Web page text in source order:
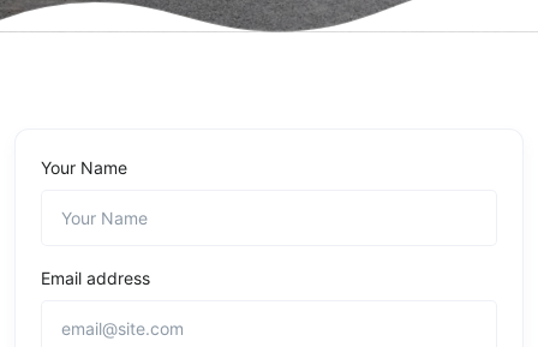
Your Name
Email address